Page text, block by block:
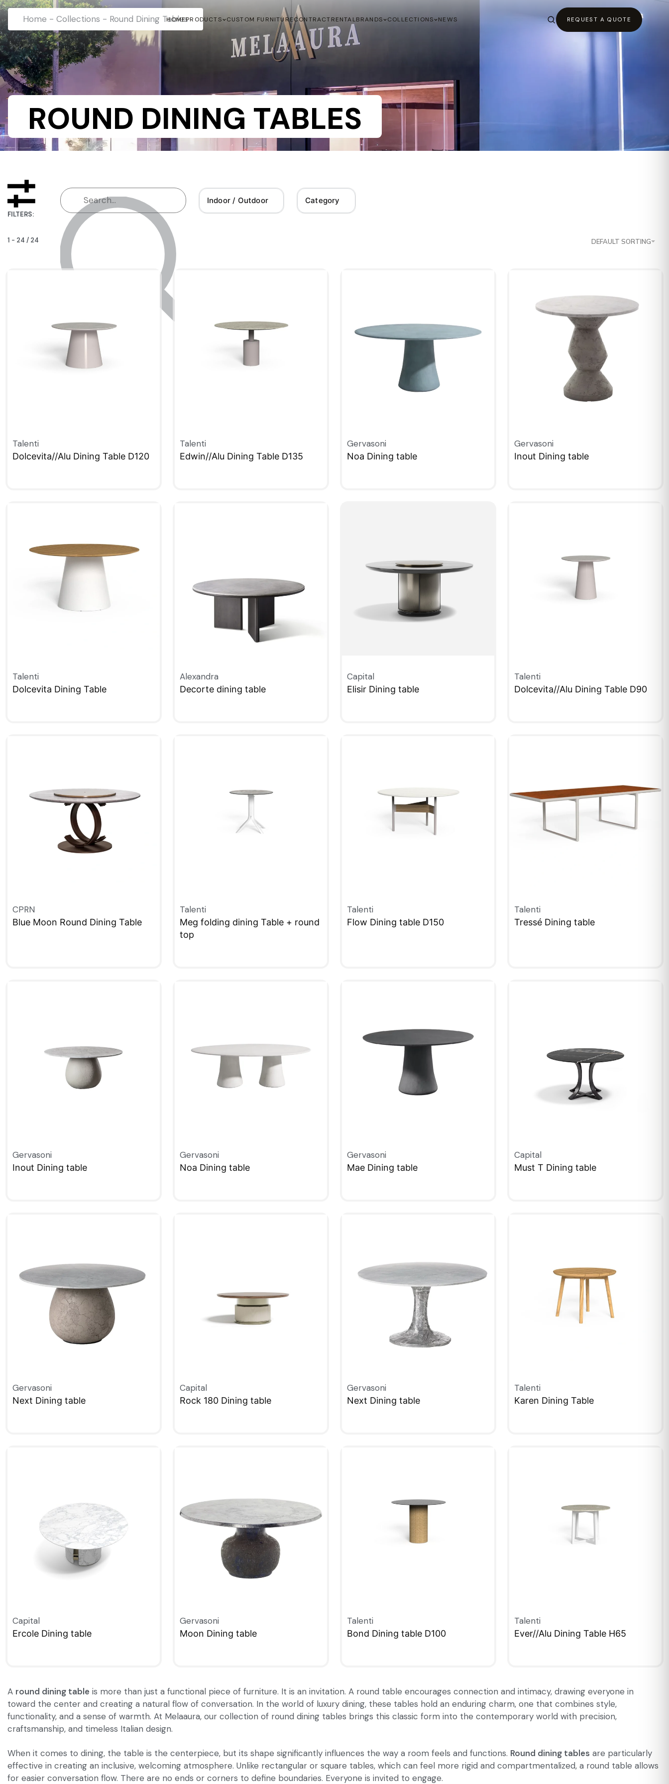
HOMEPRODUCTS CUSTOM FURNITURECONTRACTRENTALBRANDS COLLECTIONS NEWS REQUEST A QUOTE
Home - Collections - Round Dining Tables
ROUND DINING TABLES
FILTERS:
Indoor / Outdoor Category
1 - 24 / 24 DEFAULT SORTING
Talenti
Dolcevita//Alu Dining Table D120
Talenti
Edwin//Alu Dining Table D135
Gervasoni
Noa Dining table
Gervasoni
Inout Dining table
Talenti
Dolcevita Dining Table
Alexandra
Decorte dining table
Capital
Elisir Dining table
Talenti
Dolcevita//Alu Dining Table D90
CPRN
Blue Moon Round Dining Table
Talenti
Meg folding dining Table + round
top
Talenti
Flow Dining table D150
Talenti
Tressé Dining table
Gervasoni
Inout Dining table
Gervasoni
Noa Dining table
Gervasoni
Mae Dining table
Capital
Must T Dining table
Gervasoni
Next Dining table
Capital
Rock 180 Dining table
Gervasoni
Next Dining table
Talenti
Karen Dining Table
Capital
Ercole Dining table
Gervasoni
Moon Dining table
Talenti
Bond Dining table D100
Talenti
Ever//Alu Dining Table H65
A round dining table is more than just a functional piece of furniture. It is an invitation. A round table encourages connection and intimacy, drawing everyone in
toward the center and creating a natural flow of conversation. In the world of luxury dining, these tables hold an enduring charm, one that combines style,
functionality, and a sense of warmth. At Melaaura, our collection of round dining tables brings this classic form into the contemporary world with precision,
craftsmanship, and timeless Italian design.
When it comes to dining, the table is the centerpiece, but its shape significantly influences the way a room feels and functions. Round dining tables are particularly
effective in creating an inclusive, welcoming atmosphere. Unlike rectangular or square tables, which can feel more rigid and compartmentalized, a round table allows
for easier conversation flow. There are no ends or corners to define boundaries. Everyone is invited to engage.